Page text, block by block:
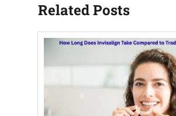
Related Posts